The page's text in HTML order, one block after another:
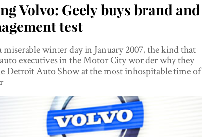
Volvo: Geely buys brand and
test
miserable winter day in January 2007, the kind that
executives in the Motor City wonder why they
Detroit Auto Show at the most inhospitable time of